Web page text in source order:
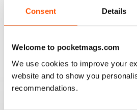
Consent Details
Welcome to pocketmags.com
We use cookies to improve your
website and to show you
recommendations.